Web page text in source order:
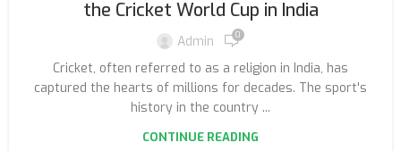
the Cricket World Cup in India
Admin 0
Cricket, often referred to as a religion in India, has
captured the hearts of millions for decades. The sport's
history in the country ...
CONTINUE READING